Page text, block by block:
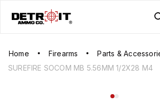
Home Firearms
Parts &
SUREFIRE SOCOM MB 5.56MM 1/2X28 M4